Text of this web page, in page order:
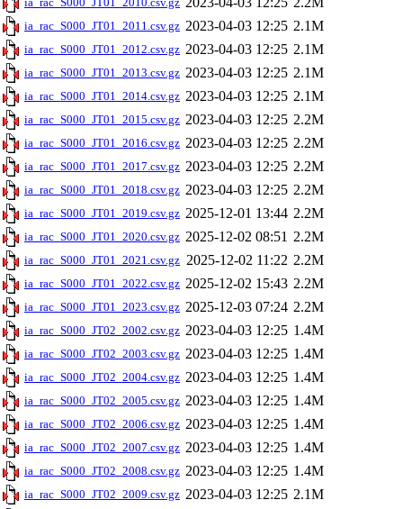
ia_rac_S000_JT01_2011.csv.gz 2023-04-03 12:25 2.1M
ia_rac_S000_JT01_2012.csv.gz 2023-04-03 12:25 2.1M
ia_rac_S000_JT01_2013.csv.gz 2023-04-03 12:25 2.1M
ia_rac_S000_JT01_2014.csv.gz 2023-04-03 12:25 2.1M
ia_rac_S000_JT01_2015.csv.gz 2023-04-03 12:25 2.2M
ia_rac_S000_JT01_2016.csv.gz 2023-04-03 12:25 2.2M
ia_rac_S000_JT01_2017.csv.gz 2023-04-03 12:25 2.2M
ia_rac_S000_JT01_2018.csv.gz 2023-04-03 12:25 2.2M
ia_rac_S000_JT01_2019.csv.gz 2025-12-01 13:44 2.2M
ia_rac_S000_JT01_2020.csv.gz 2025-12-02 08:51 2.2M
ia_rac_S000_JT01_2021.csv.gz 2025-12-02 11:22 2.2M
ia_rac_S000_JT01_2022.csv.gz 2025-12-02 15:43 2.2M
ia_rac_S000_JT01_2023.csv.gz 2025-12-03 07:24 2.2M
ia_rac_S000_JT02_2002.csv.gz 2023-04-03 12:25 1.4M
ia_rac_S000_JT02_2003.csv.gz 2023-04-03 12:25 1.4M
ia_rac_S000_JT02_2004.csv.gz 2023-04-03 12:25 1.4M
ia_rac_S000_JT02_2005.csv.gz 2023-04-03 12:25 1.4M
ia_rac_S000_JT02_2006.csv.gz 2023-04-03 12:25 1.4M
ia_rac_S000_JT02_2007.csv.gz 2023-04-03 12:25 1.4M
ia_rac_S000_JT02_2008.csv.gz 2023-04-03 12:25 1.4M
ia_rac_S000_JT02_2009.csv.gz 2023-04-03 12:25 2.1M